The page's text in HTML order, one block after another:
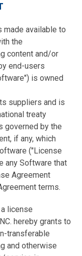
made available to
the
content and/or
end-users
is owned
suppliers and is
treaty
governed by the
if any, which
("License
any Software that
Agreement
terms.
license
hereby grants to
transferable
and otherwise